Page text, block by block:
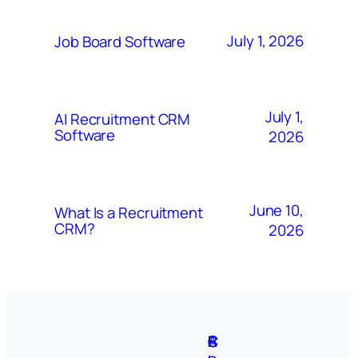
Job Board Software July 1, 2026
AI Recruitment CRM
Software
July 1,
2026
What Is a Recruitment
CRM?
June 10,
2026
A
S
P
C
F
C